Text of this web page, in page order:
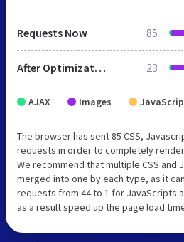
Requests Now 85
After Optimization 23
AJAX Images
The browser has sent 85 CSS,
requests in order to completely render
We recommend that multiple CSS and
merged into one by each type, as it
requests from 44 to 1 for JavaScripts
as a result speed up the page load